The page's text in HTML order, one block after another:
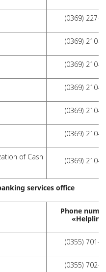
(0369) 227-
(0369) 210-
(0369) 210-
(0369) 210-
(0369) 210-
(0369) 210-
of Cash
(0369) 210-
services office
Phone
(0355) 701-
(0355) 702-